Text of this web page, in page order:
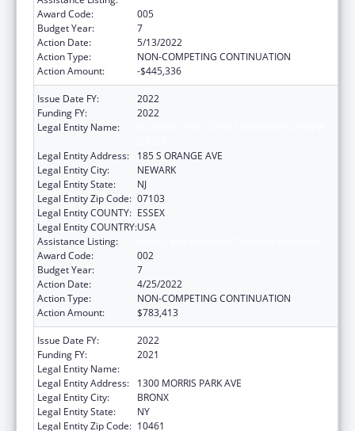
Award Code:
005
Budget Year:
7
Action Date:
5/13/2022
Action Type:
NON-COMPETING CONTINUATION
Action Amount:
-$445,336
Issue Date FY:
2022
Funding FY:
2022
Legal Entity Name:
Legal Entity Address:
185 S ORANGE AVE
Legal Entity City:
NEWARK
Legal Entity State:
NJ
Legal Entity Zip Code: 07103
Legal Entity COUNTY: ESSEX
Legal Entity COUNTRY:USA
Assistance Listing:
Award Code:
002
Budget Year:
7
Action Date:
4/25/2022
Action Type:
NON-COMPETING CONTINUATION
Action Amount:
$783,413
Issue Date FY:
2022
Funding FY:
2021
Legal Entity Name:
Legal Entity Address:
1300 MORRIS PARK AVE
Legal Entity City:
BRONX
Legal Entity State:
NY
Legal Entity Zip Code: 10461